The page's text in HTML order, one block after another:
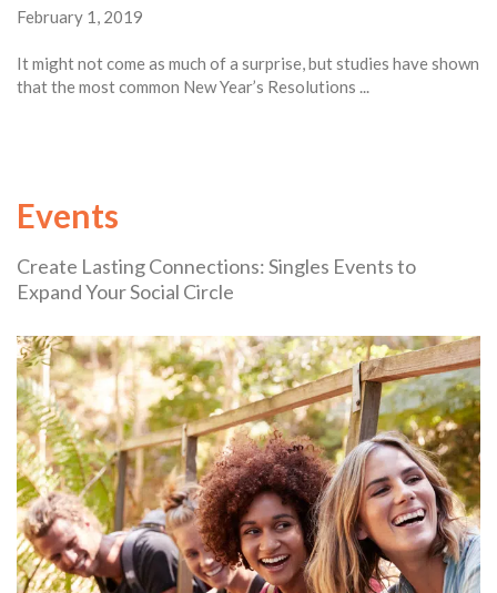
February 1, 2019
It might not come as much of a surprise, but studies have shown
that the most common New Year’s Resolutions ...
Events
Create Lasting Connections: Singles Events to
Expand Your Social Circle